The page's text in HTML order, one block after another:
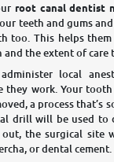
root canal dentist
teeth and gums
too. This helps
the extent of care
local
they work. Your
a process that’s
drill will be used to
out, the surgical site
or dental cement.